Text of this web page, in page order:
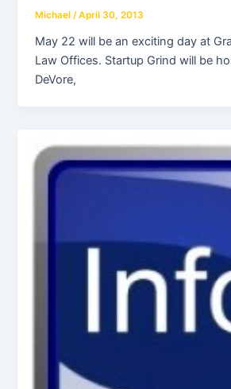
Michael/April 30, 2013
May 22 will be an exciting day at
Law Offices. Startup Grind will be
DeVore,